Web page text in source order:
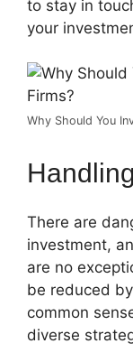
to stay in
your
Why Should You
There are
investment,
are no
be reduced
common
diverse